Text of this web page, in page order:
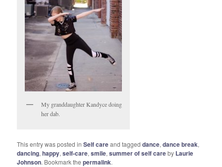
My granddaughter Kandyce doing
her dab.
This entry was posted inSelf careand taggeddance,dance break,
dancing,happy,self-care,smile,summer of self careby Laurie
Johnson. Bookmark thepermalink.